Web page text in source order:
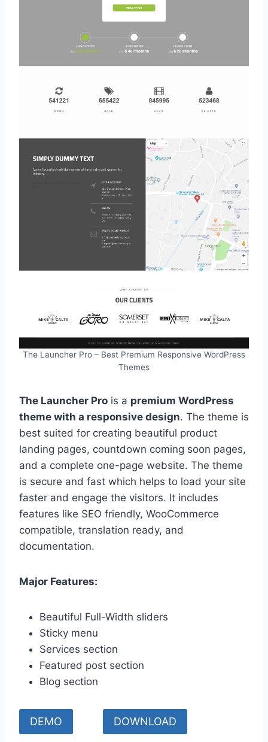
The Launcher Pro – Best Premium Responsive WordPress
Themes
The Launcher Pro is a premium WordPress
theme with a responsive design. The theme is
best suited for creating beautiful product
landing pages, countdown coming soon pages,
and a complete one-page website. The theme
is secure and fast which helps to load your site
faster and engage the visitors. It includes
features like SEO friendly, WooCommerce
compatible, translation ready, and
documentation.
Major Features:
Beautiful Full-Width sliders
Sticky menu
Services section
Featured post section
Blog section
DEMO DOWNLOAD